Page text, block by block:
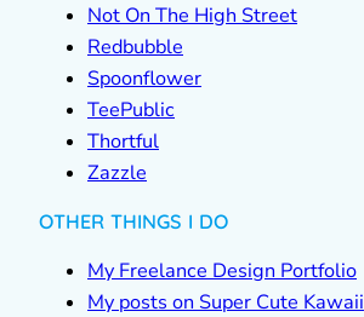
Not On The High Street
Redbubble
Spoonflower
TeePublic
Thortful
Zazzle
OTHER THINGS I DO
My Freelance Design Portfolio
My posts on Super Cute Kawaii